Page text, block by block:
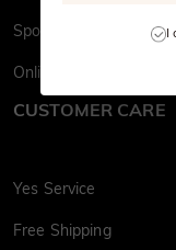
Sponsor Your Love
Online Catalog
CUSTOMER CARE
Yes Service
Free Shipping
I